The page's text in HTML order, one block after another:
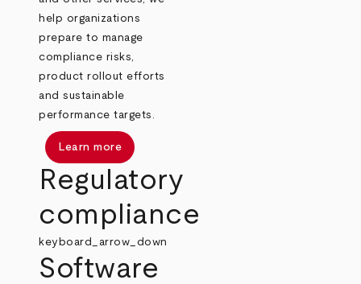
help organizations
prepare to manage
compliance risks,
product rollout efforts
and sustainable
performance targets.
Learn more
Regulatory
compliance
keyboard_arrow_down
Software